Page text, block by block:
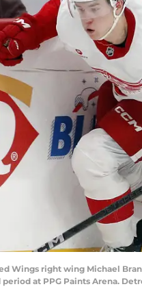
Wings right wing Michael
at PPG Paints Arena.